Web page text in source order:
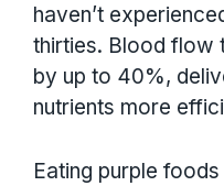
haven’t
thirties. Blood flow
by up to 40%,
nutrients more
Eating purple